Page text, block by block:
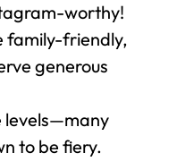
worthy!
family-friendly,
generous
levels—many
to be fiery.